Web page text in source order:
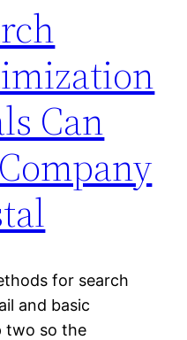
Can
for search
and basic
two so the